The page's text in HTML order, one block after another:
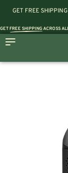
GET FREE
GETFREE SHIPPINGACROSS